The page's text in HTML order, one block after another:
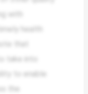
with
health
that
take into
to enable
the